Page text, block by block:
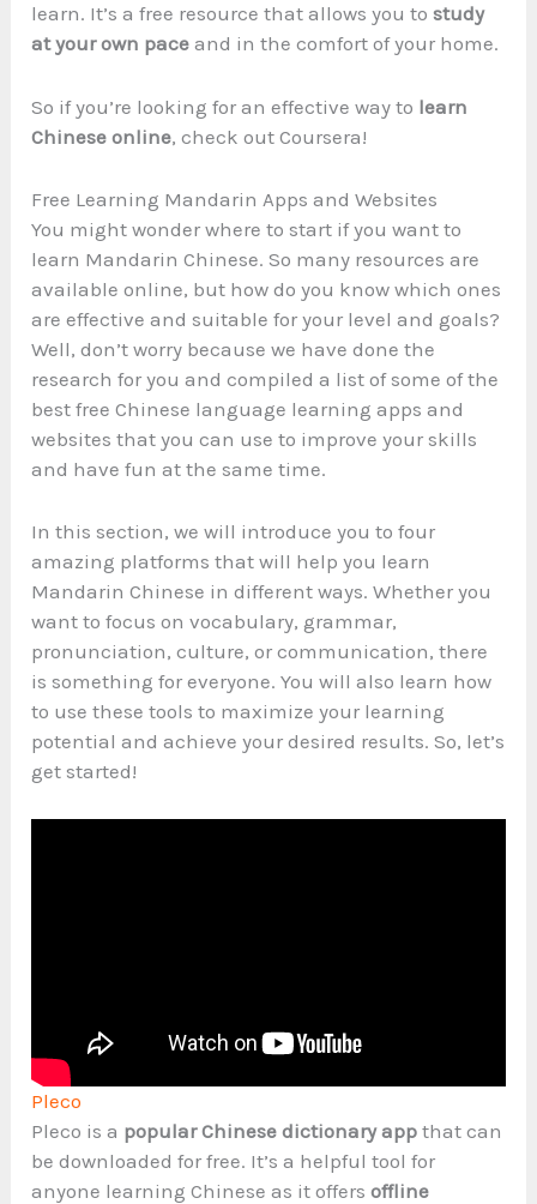
learn. It’s a free resource that allows you tostudy
at your own pace and in the comfort of your home.
So if you’re looking for an effective way to learn
Chinese online, check out Coursera!
Free Learning Mandarin Apps and Websites
You might wonder where to start if you want to
learn Mandarin Chinese. So many resources are
available online, but how do you know which ones
are effective and suitable for your level and goals?
Well, don’t worry because we have done the
research for you and compiled a list of some of the
best free Chinese language learning apps and
websites that you can use to improve your skills
and have fun at the same time.
In this section, we will introduce you to four
amazing platforms that will help you learn
Mandarin Chinese in different ways. Whether you
want to focus on vocabulary, grammar,
pronunciation, culture, or communication, there
is something for everyone. You will also learn how
to use these tools to maximize your learning
potential and achieve your desired results. So, let’s
get started!
Pleco
Pleco is a popular Chinese dictionary app that can
be downloaded for free. It’s a helpful tool for
anyone learning Chinese as it offersoffline